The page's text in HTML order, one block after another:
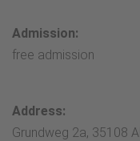
Admission:
free admission
Address:
Grundweg 2a, 35108